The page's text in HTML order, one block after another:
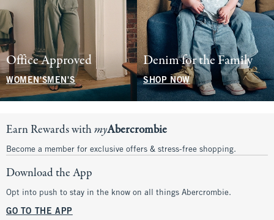
Office Approved
WOMEN'SMEN'S
Denim for the Family
SHOP NOW
Earn Rewards withmyAbercrombie
Become a member for exclusive offers & stress-free shopping.
Download the App
Opt into push to stay in the know on all things Abercrombie.
GO TO THE APP